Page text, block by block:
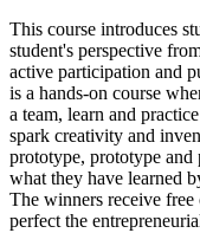
This course introduces
student's perspective
active participation and
is a hands-on course
a team, learn and
spark creativity and
prototype, prototype
what they have learned
The winners receive
perfect the